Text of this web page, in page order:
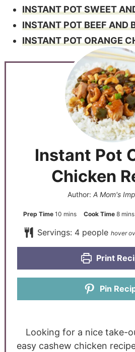
INSTANT POT SWEET
INSTANT POT BEEF AND
INSTANT POT ORANGE
Instant Pot
Chicken
Author: A Mom's
Prep Time 10 mins Cook Time8 mins
Servings: 4 people
Print
Pin
Looking for a nice take-
easy cashew chicken